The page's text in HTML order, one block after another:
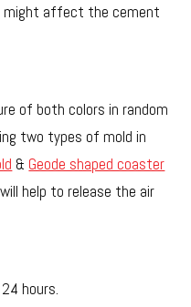
might affect the cement
of both colors in random
two types of mold in
& Geode shaped coaster
help to release the air
hours.